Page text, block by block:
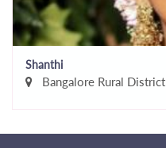
Shanthi
Bangalore Rural District